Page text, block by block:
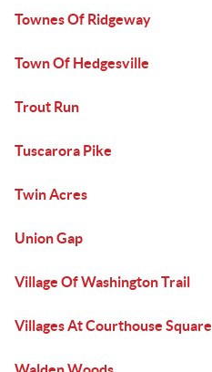
Townes Of Ridgeway
Town Of Hedgesville
Trout Run
Tuscarora Pike
Twin Acres
Union Gap
Village Of Washington Trail
Villages At Courthouse Square